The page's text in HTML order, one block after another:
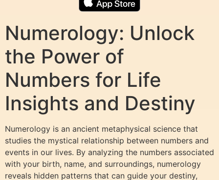
Numerology: Unlock
the Power of
Numbers for Life
Insights and Destiny
Numerology is an ancient metaphysical science that
studies the mystical relationship between numbers and
events in our lives. By analyzing the numbers associated
with your birth, name, and surroundings, numerology
reveals hidden patterns that can guide your destiny,